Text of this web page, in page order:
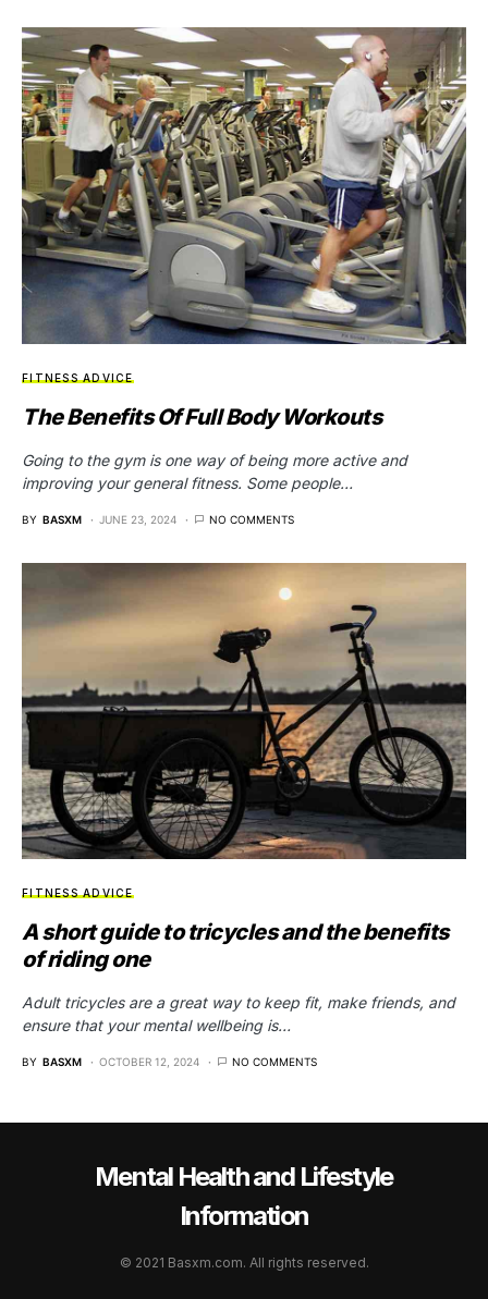
FITNESS ADVICE
The Benefits Of Full Body Workouts
Going to the gym is one way of being more active and
improving your general fitness. Some people…
BY BASXM JUNE 23, 2024 NO COMMENTS
FITNESS ADVICE
A short guide to tricycles and the benefits
of riding one
Adult tricycles are a great way to keep fit, make friends, and
ensure that your mental wellbeing is…
BY BASXM OCTOBER 12, 2024 NO COMMENTS
Mental Health and Lifestyle
Information
© 2021 Basxm.com. All rights reserved.